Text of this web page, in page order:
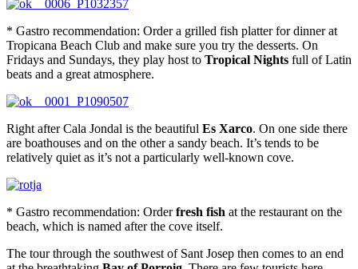
* Gastro recommendation: Order a grilled fish platter for dinner at
Tropicana Beach Club and make sure you try the desserts. On
Fridays and Sundays, they play host to Tropical Nights full of Latin
beats and a great atmosphere.
Right after Cala Jondal is the beautiful Es Xarco. On one side there
are boathouses and on the other a sandy beach. It’s tends to be
relatively quiet as it’s not a particularly well-known cove.
* Gastro recommendation: Orderfresh fish at the restaurant on the
beach, which is named after the cove itself.
The tour through the southwest of Sant Josep then comes to an end